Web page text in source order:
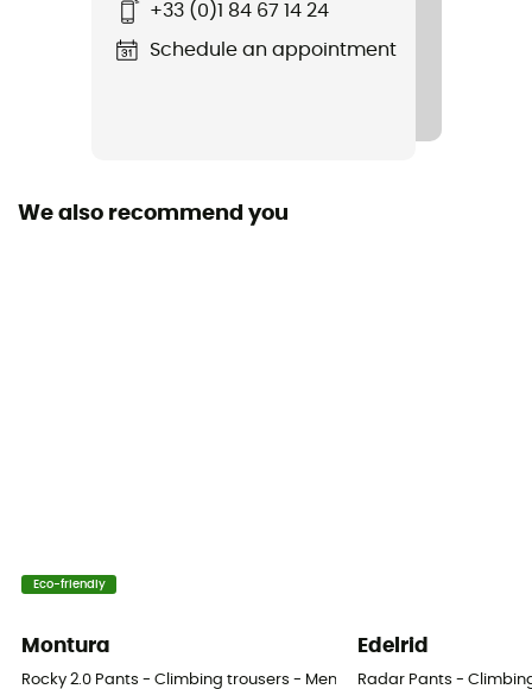
Torque Pants
Fabric
couches
+33 (0)1 84 67 14 24
Schedule an appointment
We also recommend you
Eco-friendly
Montura
Rocky 2.0 Pants - Climbing trousers - Men's
Edelrid
Radar Pants -